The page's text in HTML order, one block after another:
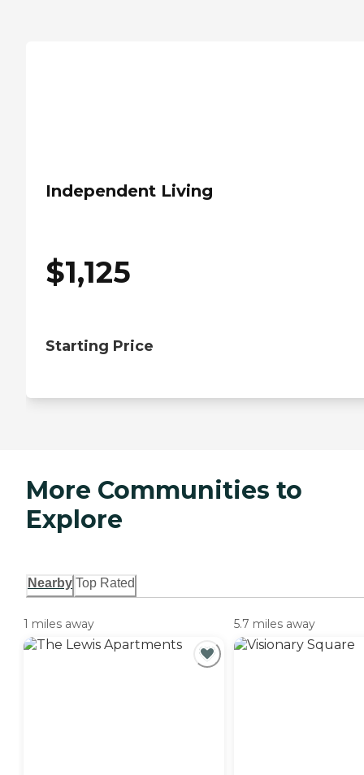
Independent Living
$1,125
Starting Price
More Communities to
Explore
Nearby Top Rated
1 miles away 5.7 miles away